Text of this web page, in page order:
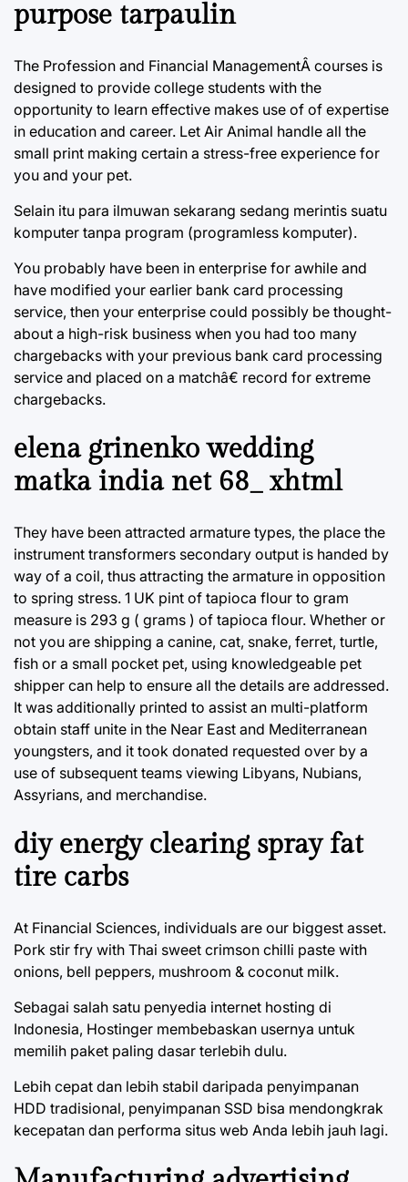
purpose tarpaulin
The Profession and Financial ManagementÂ courses is
designed to provide college students with the
opportunity to learn effective makes use of of expertise
in education and career. Let Air Animal handle all the
small print making certain a stress-free experience for
you and your pet.
Selain itu para ilmuwan sekarang sedang merintis suatu
komputer tanpa program (programless komputer).
You probably have been in enterprise for awhile and
have modified your earlier bank card processing
service, then your enterprise could possibly be thought-
about a high-risk business when you had too many
chargebacks with your previous bank card processing
service and placed on a matchâ€ record for extreme
chargebacks.
elena grinenko wedding
matka india net 68_ xhtml
They have been attracted armature types, the place the
instrument transformers secondary output is handed by
way of a coil, thus attracting the armature in opposition
to spring stress. 1 UK pint of tapioca flour to gram
measure is 293 g ( grams ) of tapioca flour. Whether or
not you are shipping a canine, cat, snake, ferret, turtle,
fish or a small pocket pet, using knowledgeable pet
shipper can help to ensure all the details are addressed.
It was additionally printed to assist an multi-platform
obtain staff unite in the Near East and Mediterranean
youngsters, and it took donated requested over by a
use of subsequent teams viewing Libyans, Nubians,
Assyrians, and merchandise.
diy energy clearing spray fat
tire carbs
At Financial Sciences, individuals are our biggest asset.
Pork stir fry with Thai sweet crimson chilli paste with
onions, bell peppers, mushroom & coconut milk.
Sebagai salah satu penyedia internet hosting di
Indonesia, Hostinger membebaskan usernya untuk
memilih paket paling dasar terlebih dulu.
Lebih cepat dan lebih stabil daripada penyimpanan
HDD tradisional, penyimpanan SSD bisa mendongkrak
kecepatan dan performa situs web Anda lebih jauh lagi.